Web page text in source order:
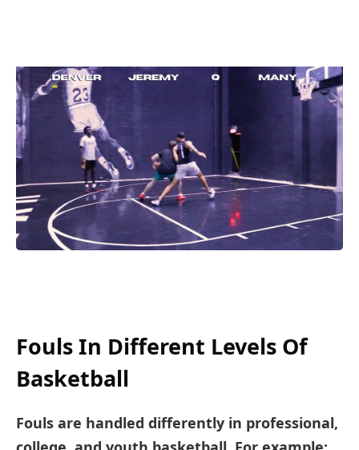
Fouls In Different Levels Of
Basketball
Fouls are handled differently in professional,